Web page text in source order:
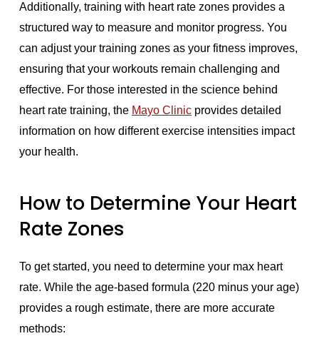
Additionally, training with heart rate zones provides a
structured way to measure and monitor progress. You
can adjust your training zones as your fitness improves,
ensuring that your workouts remain challenging and
effective. For those interested in the science behind
heart rate training, the Mayo Clinicprovides detailed
information on how different exercise intensities impact
your health.
How to Determine Your Heart
Rate Zones
To get started, you need to determine your max heart
rate. While the age-based formula (220 minus your age)
provides a rough estimate, there are more accurate
methods: